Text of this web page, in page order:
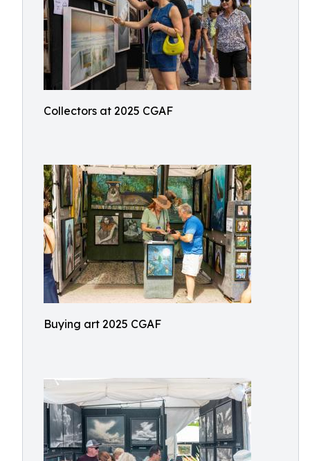
Collectors at 2025 CGAF
Buying art 2025 CGAF